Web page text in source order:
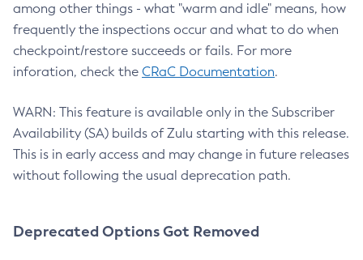
among other things - what "warm and idle" means, how
frequently the inspections occur and what to do when
checkpoint/restore succeeds or fails. For more
inforation, check the CRaC Documentation.
WARN: This feature is available only in the Subscriber
Availability (SA) builds of Zulu starting with this release.
This is in early access and may change in future releases
without following the usual deprecation path.
Deprecated Options Got Removed